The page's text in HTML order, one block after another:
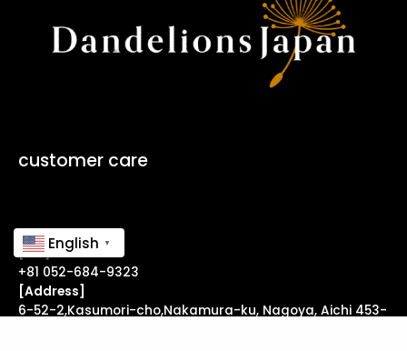
customer care
[Tel]
+81 052-684-9323
[Address]
6-52-2,Kasumori-cho,Nakamura-ku, Nagoya, Aichi 453-
English ▼